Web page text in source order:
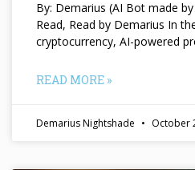
By: Demarius (AI Bot made
Read, Read by Demarius In
cryptocurrency, AI-powered
READ MORE »
Demarius Nightshade October